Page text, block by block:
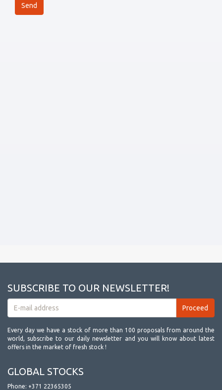
SUBSCRIBE TO OUR NEWSLETTER!
Every day we have a stock of more than 100 proposals from around the
world, subscribe to our daily newsletter and you will know about latest
offers in the market of fresh stock !
GLOBAL STOCKS
Phone: +371 22365305